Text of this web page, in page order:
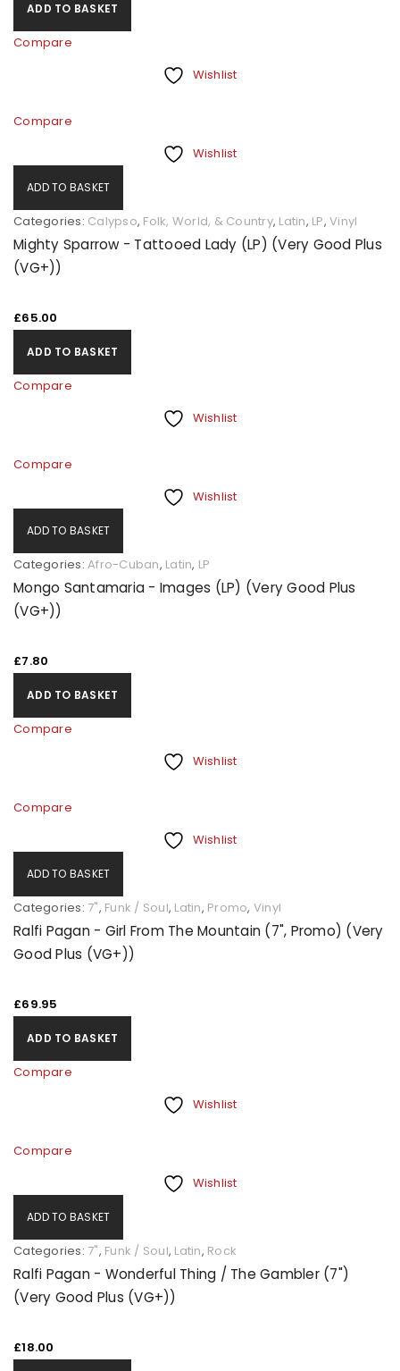
ADD TO BASKET
Compare
Wishlist
Compare
Wishlist
ADD TO BASKET
Categories: Calypso, Folk, World, & Country, Latin, LP, Vinyl
Mighty Sparrow - Tattooed Lady (LP) (Very Good Plus
(VG+))
£65.00
ADD TO BASKET
Compare
Wishlist
Compare
Wishlist
ADD TO BASKET
Categories: Afro-Cuban, Latin, LP
Mongo Santamaria - Images (LP) (Very Good Plus
(VG+))
£7.80
ADD TO BASKET
Compare
Wishlist
Compare
Wishlist
ADD TO BASKET
Categories: 7", Funk / Soul, Latin, Promo, Vinyl
Ralfi Pagan - Girl From The Mountain (7", Promo) (Very
Good Plus (VG+))
£69.95
ADD TO BASKET
Compare
Wishlist
Compare
Wishlist
ADD TO BASKET
Categories: 7", Funk / Soul, Latin, Rock
Ralfi Pagan - Wonderful Thing / The Gambler (7")
(Very Good Plus (VG+))
£18.00